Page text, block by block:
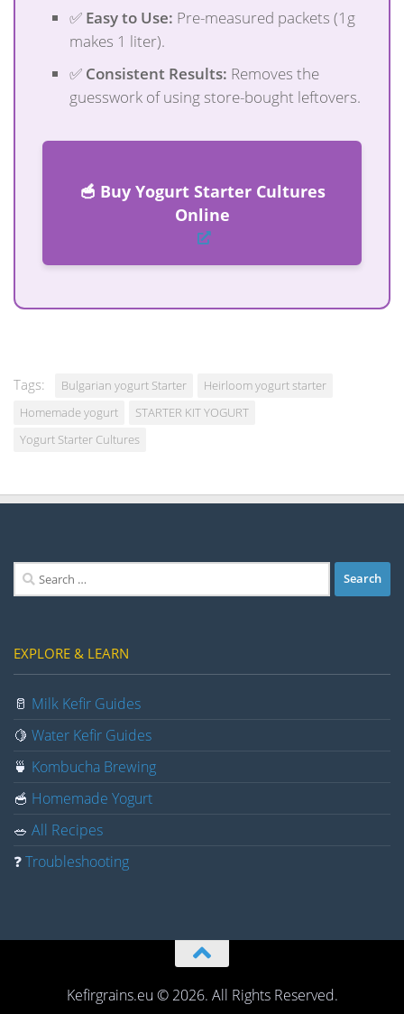
✅ Easy to Use: Pre-measured packets (1g
makes 1 liter).
✅ Consistent Results: Removes the
guesswork of using store-bought leftovers.
🥣 Buy Yogurt Starter Cultures
Online
Tags: Bulgarian yogurt Starter
Heirloom yogurt starter
Homemade yogurt
STARTER KIT YOGURT
Yogurt Starter Cultures
Search
for:
EXPLORE & LEARN
🥛 Milk Kefir Guides
🍋 Water Kefir Guides
🍵 Kombucha Brewing
🥣 Homemade Yogurt
🥗 All Recipes
❓Troubleshooting
Kefirgrains.eu © 2026. All Rights Reserved.